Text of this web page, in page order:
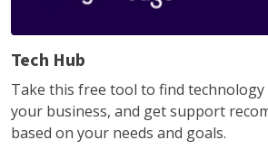
Tech Hub
Take this free tool to find
your business, and get support
based on your needs and goals.